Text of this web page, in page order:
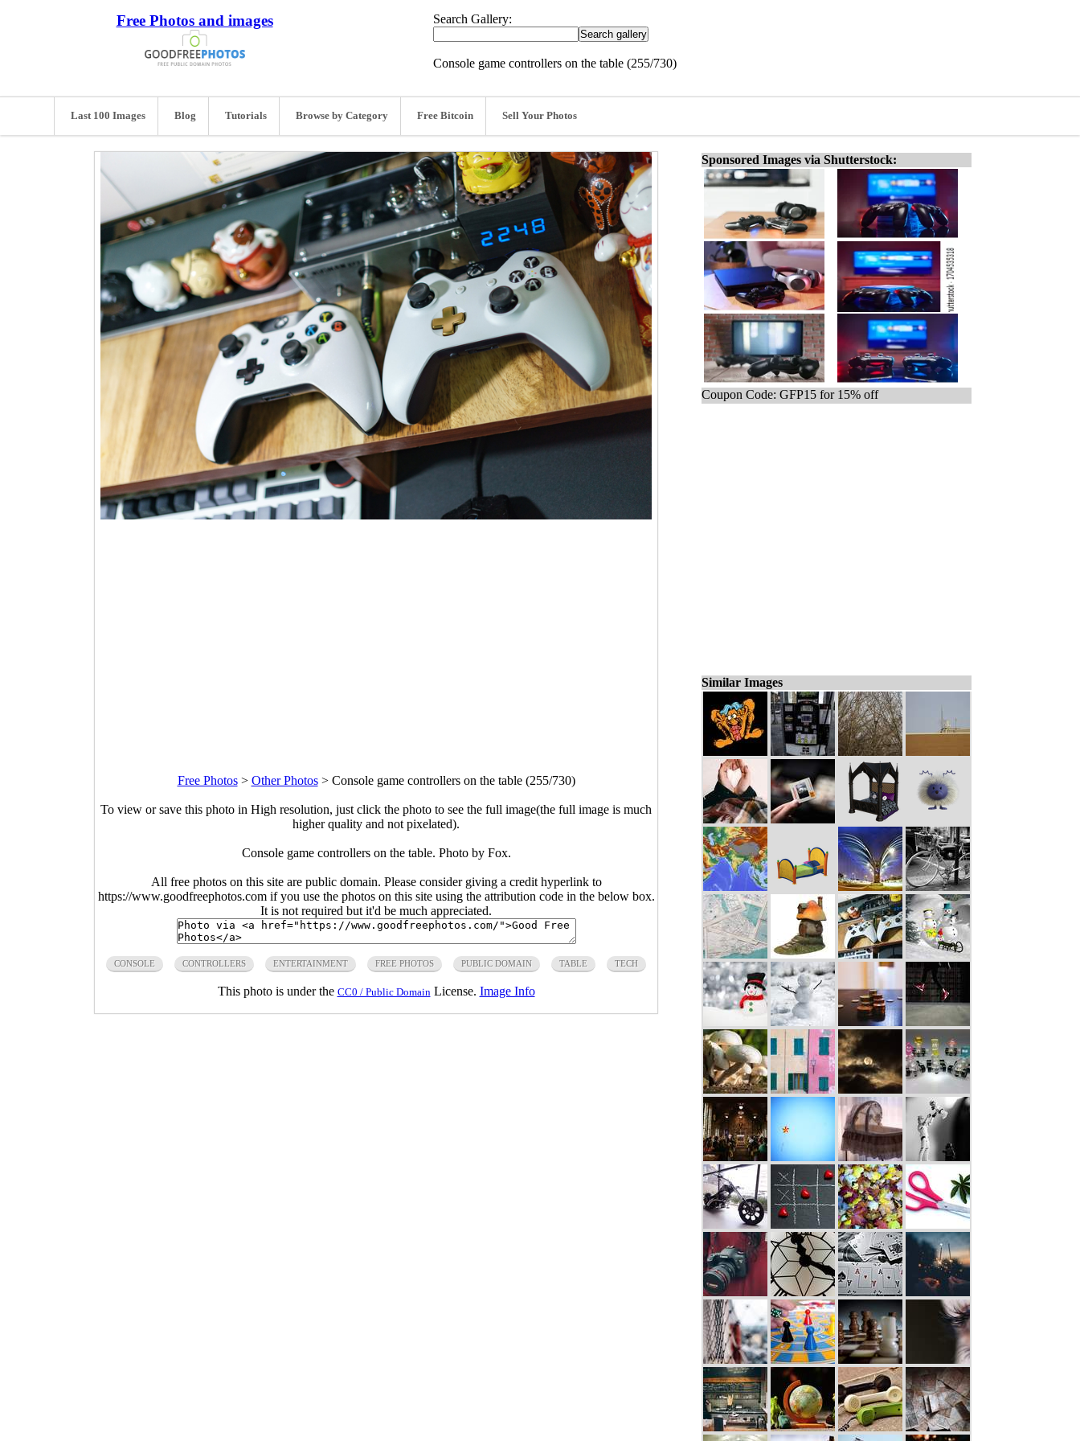
Free Photos and images Search Gallery:
Console game controllers on the table (255/730)
Last 100 Images Blog Tutorials Browse by Category Free Bitcoin Sell Your Photos
Free Photos> Other Photos> Console game controllers on the table (255/730)
To view or save this photo in High resolution, just click the photo to see the full image(the full image is much
higher quality and not pixelated).
Console game controllers on the table. Photo by Fox.
All free photos on this site are public domain. Please consider giving a credit hyperlink to
https://www.goodfreephotos.com if you use the photos on this site using the attribution code in the below box.
It is not required but it'd be much appreciated.
CONSOLE CONTROLLERS ENTERTAINMENT FREE PHOTOS PUBLIC DOMAIN TABLE TECH
This photo is under the CC0 / Public Domain License. Image Info
Sponsored Images via Shutterstock:
Coupon Code: GFP15 for 15% off
Similar Images